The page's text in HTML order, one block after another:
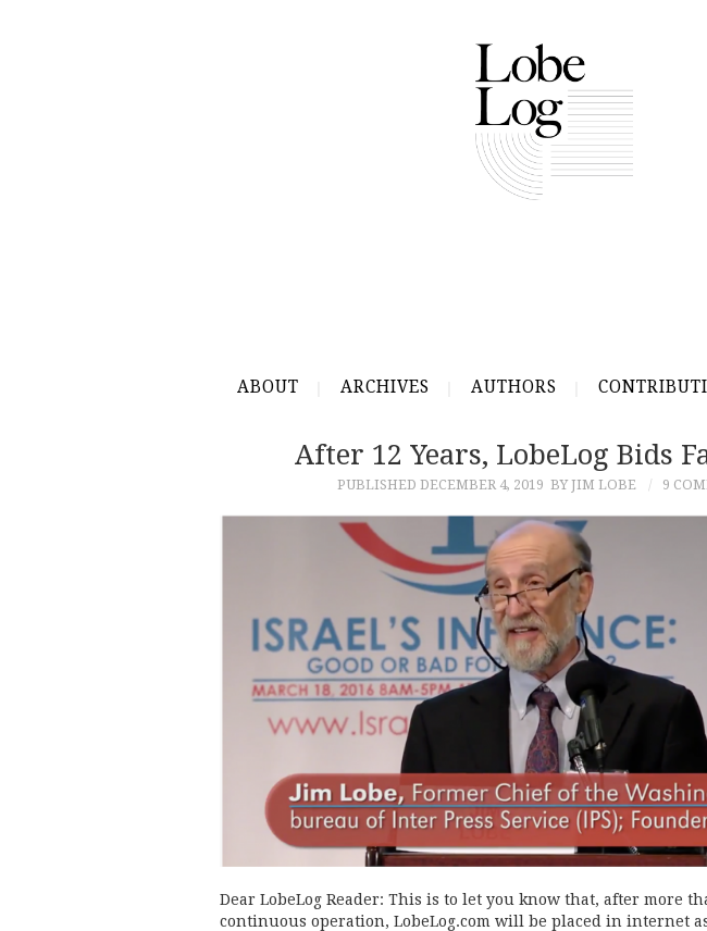
ABOUT ARCHIVES AUTHORS
After 12 Years, LobeLog Bids
PUBLISHED DECEMBER 4, 2019 BY JIM LOBE 9
Dear LobeLog Reader: This is to let you know that, after more
continuous operation, LobeLog.com will be placed in internet